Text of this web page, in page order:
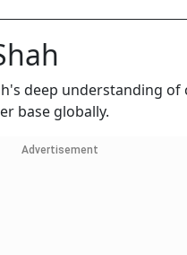
deep understanding
base globally.
Advertisement